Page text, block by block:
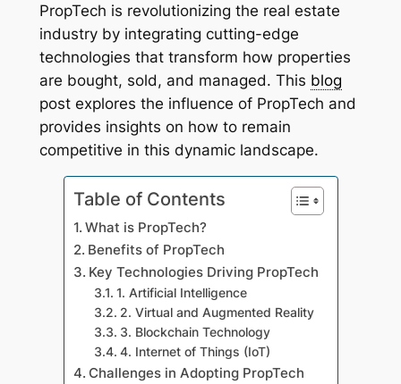
PropTech is revolutionizing the real estate
industry by integrating cutting-edge
technologies that transform how properties
are bought, sold, and managed. This blog
post explores the influence of PropTech and
provides insights on how to remain
competitive in this dynamic landscape.
Table of Contents
What is PropTech?
Benefits of PropTech
Key Technologies Driving PropTech
1. Artificial Intelligence
2. Virtual and Augmented Reality
3. Blockchain Technology
4. Internet of Things (IoT)
Challenges in Adopting PropTech